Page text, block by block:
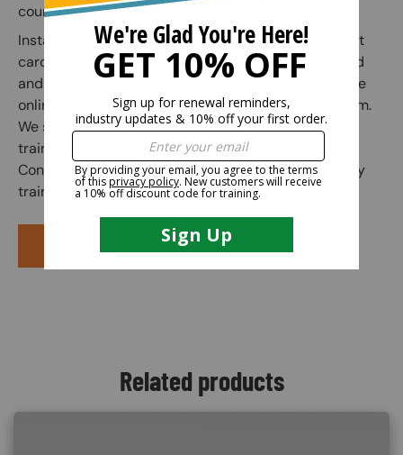
courses).
Instant access to your safety certification and wallet
card is granted when the online course is completed
and the subsequent online exam is passed. Once the
online exam is passed, administer the practical exam.
We suggest correcting any mistakes and having the
trainee initial the edit on the practical exam sheet.
Congratulations! You have finished your online safety
training course.
PURCHASE COURSE
Related products